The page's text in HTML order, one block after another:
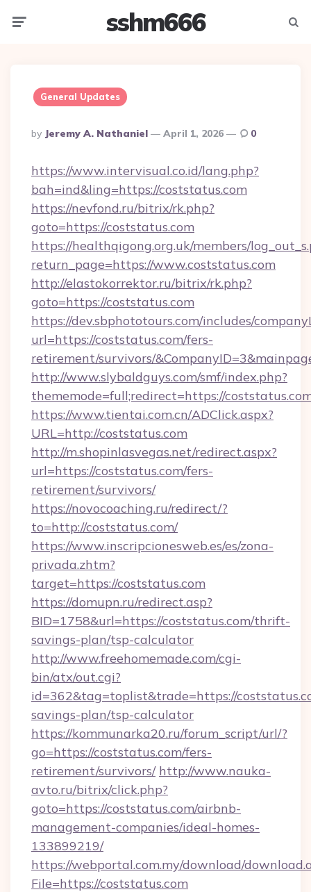
sshm666
General Updates
Posted
By
By Jeremy A. Nathaniel April 1, 2026 0
https://www.intervisual.co.id/lang.php?
bah=ind&ling=https://coststatus.com
https://nevfond.ru/bitrix/rk.php?
goto=https://coststatus.com
https://healthqigong.org.uk/members/
return_page=https://www.coststatus.com
http://elastokorrektor.ru/bitrix/rk.php?
goto=https://coststatus.com
https://dev.sbphototours.com/includes/
url=https://coststatus.com/fers-
retirement/survivors/
http://www.slybaldguys.com/smf/index.php?
thememode=full;redirect=https://
https://www.tientai.com.cn/ADClick.aspx?
URL=http://coststatus.com
http://m.shopinlasvegas.net/redirect.aspx?
url=https://coststatus.com/fers-
retirement/survivors/
https://novocoaching.ru/redirect/?
to=http://coststatus.com/
https://www.inscripcionesweb.es/es/zona-
privada.zhtm?
target=https://coststatus.com
https://domupn.ru/redirect.asp?
BID=1758&url=https://coststatus.com/thrift-
savings-plan/tsp-calculator
http://www.freehomemade.com/cgi-
bin/atx/out.cgi?
id=362&tag=toplist&trade=https://
savings-plan/tsp-calculator
https://kommunarka20.ru/forum_script/url/?
go=https://coststatus.com/fers-
retirement/survivors/ http://www.nauka-
avto.ru/bitrix/click.php?
goto=https://coststatus.com/airbnb-
management-companies/ideal-homes-
133899219/
https://webportal.com.my/download/
File=https://coststatus.com